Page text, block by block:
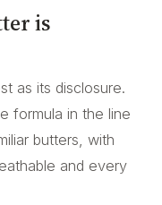
is
as its disclosure.
formula in the line
butters, with
and every